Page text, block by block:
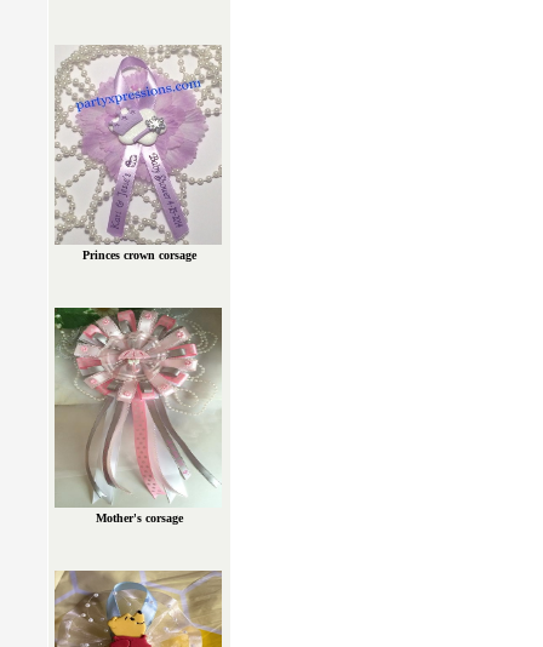
Princes crown corsage
Mother's corsage